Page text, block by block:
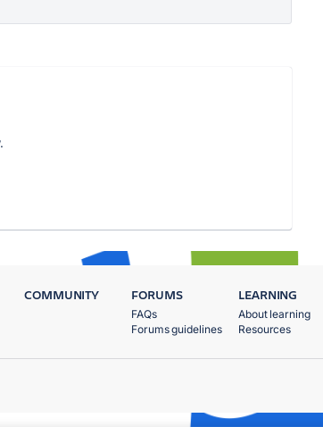
COMMUNITY FORUMS
FAQs
Forums guidelines
LEARNING
About learning
Resources